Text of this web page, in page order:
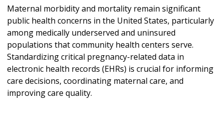
Maternal morbidity and mortality remain significant
public health concerns in the United States, particularly
among medically underserved and uninsured
populations that community health centers serve.
Standardizing critical pregnancy-related data in
electronic health records (EHRs) is crucial for informing
care decisions, coordinating maternal care, and
improving care quality.